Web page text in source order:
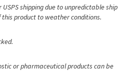
shipping due to unpredictable ship
product to weather conditions.
or pharmaceutical products can be